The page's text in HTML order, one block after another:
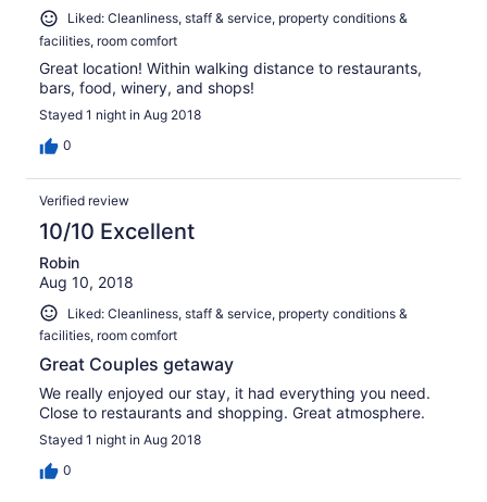
Liked: Cleanliness, staff & service, property conditions &
facilities, room comfort
Great location! Within walking distance to restaurants,
bars, food, winery, and shops!
Stayed 1 night in Aug 2018
0
Verified review
10/10 Excellent
Robin
Aug 10, 2018
Liked: Cleanliness, staff & service, property conditions &
facilities, room comfort
Great Couples getaway
We really enjoyed our stay, it had everything you need.
Close to restaurants and shopping. Great atmosphere.
Stayed 1 night in Aug 2018
0